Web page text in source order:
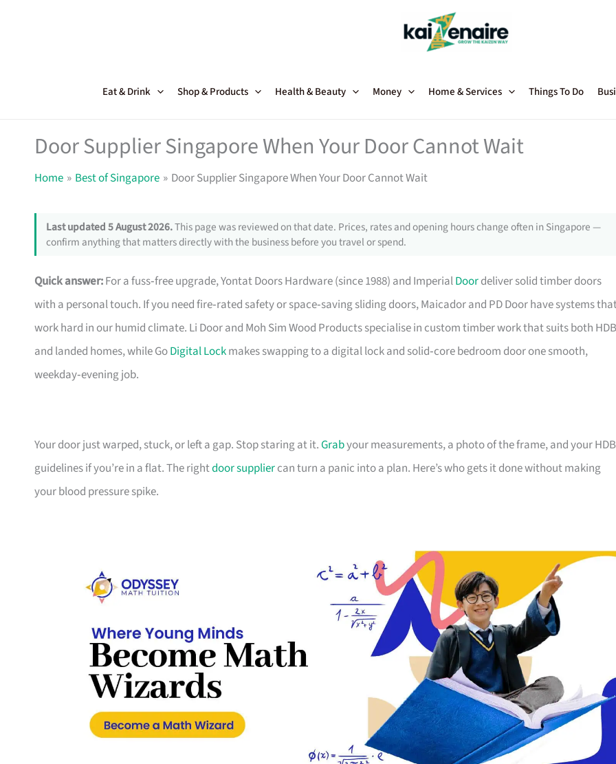
Eat & Drink Shop & Products Health & Beauty Money Home & Services Things To Do
Door Supplier Singapore When Your Door Cannot Wait
Home Best of Singapore Door Supplier Singapore When Your Door Cannot Wait
Last updated 5 August 2026.This page was reviewed on that date. Prices, rates and opening hours change often in Singapore —
confirm anything that matters directly with the business before you travel or spend.
Quick answer:For a fuss‑free upgrade, Yontat Doors Hardware (since 1988) and ImperialDoordeliver solid timber doors
with a personal touch. If you need fire‑rated safety or space‑saving sliding doors, Maicador and PD Door have systems
work hard in our humid climate. Li Door and Moh Sim Wood Products specialise in custom timber work that suits both HDB
and landed homes, while GoDigital Lockmakes swapping to a digital lock and solid‑core bedroom door one smooth,
weekday‑evening job.
Your door just warped, stuck, or left a gap. Stop staring at it.Grabyour measurements, a photo of the frame, and your HDB
guidelines if you’re in a flat. The rightdoor suppliercan turn a panic into a plan. Here’s who gets it done without making
your blood pressure spike.